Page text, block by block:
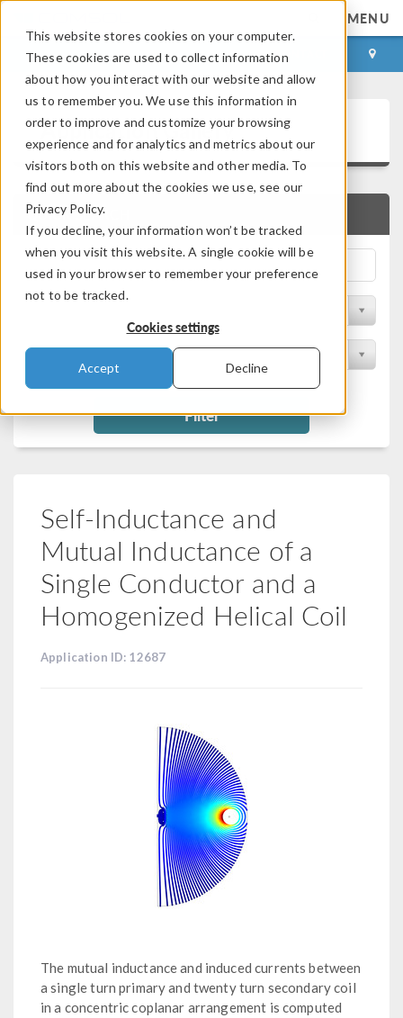
This website stores cookies on your computer.
These cookies are used to collect information
about how you interact with our website and allow
us to remember you. We use this information in
order to improve and customize your browsing
experience and for analytics and metrics about our
visitors both on this website and other media. To
find out more about the cookies we use, see our
Privacy Policy.
If you decline, your information won’t be tracked
when you visit this website. A single cookie will be
used in your browser to remember your preference
not to be tracked.
Cookies settings
Accept Decline
MENU
LOG IN CONTACT
Application Gallery
QUICK SEARCH
Filter
Self-Inductance and
Mutual Inductance of a
Single Conductor and a
Homogenized Helical Coil
Application ID: 12687
The mutual inductance and induced currents between
a single turn primary and twenty turn secondary coil
in a concentric coplanar arrangement is computed